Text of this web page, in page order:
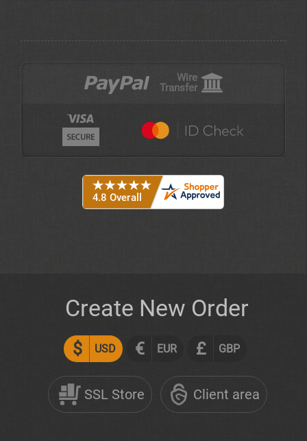
Wire
Transfer
$ USD € EUR £ GBP
SSL Store Client area
Create New Order